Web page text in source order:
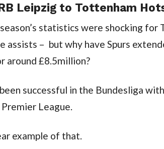
Leipzig to Tottenham
statistics were shocking
assists –  but why have Spurs
around £8.5million?
successful in the Bundesliga
League.
example of that.